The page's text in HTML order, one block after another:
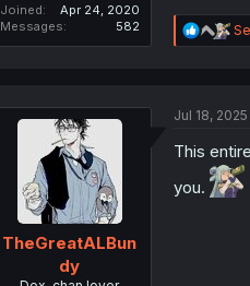
Joined
Apr 24, 2020
Messages
582
R
e
i
n
s
:
TheGreatALBun
dy
Jul 18, 2025
This
you.